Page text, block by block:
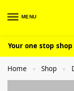
MENU
Your one stop
Home » Shop »